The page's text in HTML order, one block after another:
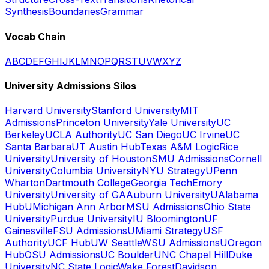
SynthesisBoundariesGrammar
Vocab Chain
ABCDEFGHIJKLMNOPQRSTUVWXYZ
University Admissions Silos
Harvard UniversityStanford UniversityMIT
AdmissionsPrinceton UniversityYale UniversityUC
BerkeleyUCLA AuthorityUC San DiegoUC IrvineUC
Santa BarbaraUT Austin HubTexas A&M LogicRice
UniversityUniversity of HoustonSMU AdmissionsCornell
UniversityColumbia UniversityNYU StrategyUPenn
WhartonDartmouth CollegeGeorgia TechEmory
UniversityUniversity of GAAuburn UniversityUAlabama
HubUMichigan Ann ArborMSU AdmissionsOhio State
UniversityPurdue UniversityIU BloomingtonUF
GainesvilleFSU AdmissionsUMiami StrategyUSF
AuthorityUCF HubUW SeattleWSU AdmissionsUOregon
HubOSU AdmissionsUC BoulderUNC Chapel HillDuke